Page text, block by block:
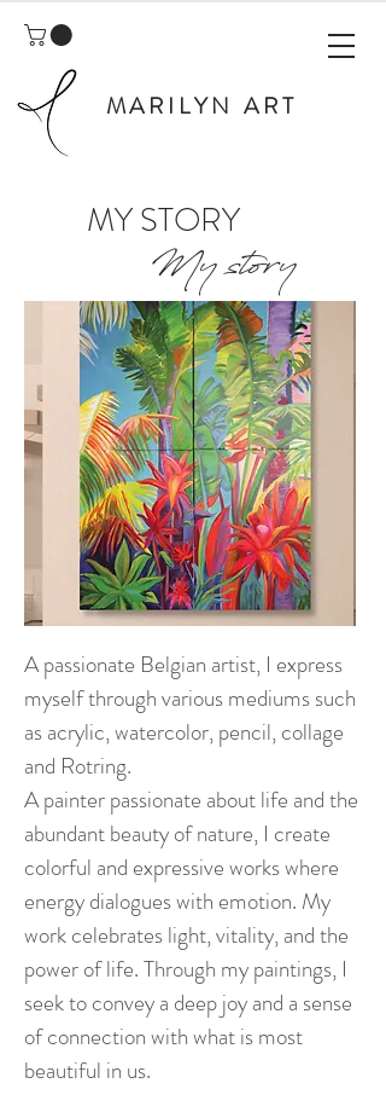
MARILYN ART
MY STORY
My story
A passionate Belgian artist, I express
myself through various mediums such
as acrylic, watercolor, pencil, collage
and Rotring.
A painter passionate about life and the
abundant beauty of nature, I create
colorful and expressive works where
energy dialogues with emotion. My
work celebrates light, vitality, and the
power of life. Through my paintings, I
seek to convey a deep joy and a sense
of connection with what is most
beautiful in us.